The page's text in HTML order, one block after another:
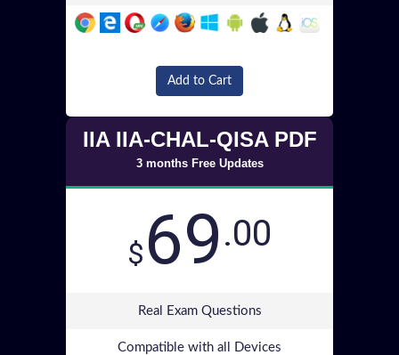
Add to Cart
IIA IIA-CHAL-QISA PDF
3 months Free Updates
$69.00
Real Exam Questions
Compatible with all Devices